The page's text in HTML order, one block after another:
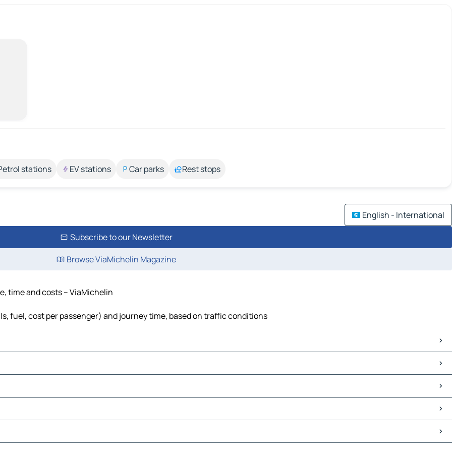
stations EV stations Car parks Rest stops
English - International
Subscribe to our Newsletter
Browse ViaMichelin Magazine
time and costs – ViaMichelin
fuel, cost per passenger) and journey time, based on traffic conditions